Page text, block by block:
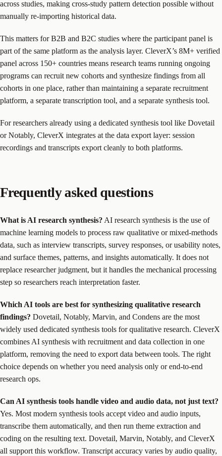
across studies, making cross-study pattern detection possible without
manually re-importing historical data.
This matters for B2B and B2C studies where the participant panel is
part of the same platform as the analysis layer. CleverX’s 8M+ verified
panel across 150+ countries means research teams running ongoing
programs can recruit new cohorts and synthesize findings from all
cohorts in one place, rather than maintaining a separate recruitment
platform, a separate transcription tool, and a separate synthesis tool.
For researchers already using a dedicated synthesis tool like Dovetail
or Notably, CleverX integrates at the data export layer: session
recordings and transcripts export cleanly to both platforms.
Frequently asked questions
What is AI research synthesis? AI research synthesis is the use of
machine learning models to process raw qualitative or mixed-methods
data, such as interview transcripts, survey responses, or usability notes,
and surface themes, patterns, and insights automatically. It does not
replace researcher judgment, but it handles the mechanical processing
step so researchers reach interpretation faster.
Which AI tools are best for synthesizing qualitative research
findings? Dovetail, Notably, Marvin, and Condens are the most
widely used dedicated synthesis tools for qualitative research. CleverX
combines AI synthesis with recruitment and data collection in one
platform, removing the need to export data between tools. The right
choice depends on whether you need analysis only or end-to-end
research ops.
Can AI synthesis tools handle video and audio data, not just text?
Yes. Most modern synthesis tools accept video and audio inputs,
transcribe them automatically, and then run theme extraction and
coding on the resulting text. Dovetail, Marvin, Notably, and CleverX
all support this workflow. Transcript accuracy varies by audio quality,